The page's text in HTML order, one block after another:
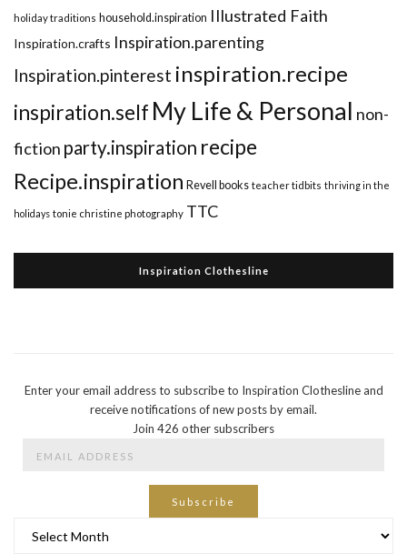
holiday traditions household.inspiration Illustrated Faith
Inspiration.crafts Inspiration.parenting
Inspiration.pinterest inspiration.recipe
inspiration.self My Life & Personal non-
fiction party.inspiration recipe
Recipe.inspiration Revell books teacher tidbits thriving in the
holidays tonie christine photography TTC
Inspiration Clothesline
Enter your email address to subscribe to Inspiration Clothesline and
receive notifications of new posts by email.
Join 426 other subscribers
Subscribe